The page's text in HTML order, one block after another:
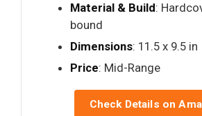
Material & Build:
bound
Dimensions: 11.5 x 9.5 in
Price: Mid-Range
Check Details on